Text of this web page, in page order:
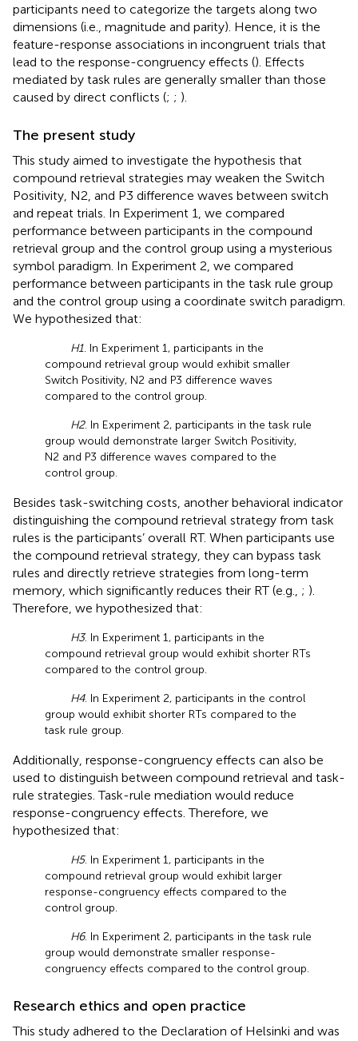
participants need to categorize the targets along two
dimensions (i.e., magnitude and parity). Hence, it is the
feature-response associations in incongruent trials that
lead to the response-congruency effects (). Effects
mediated by task rules are generally smaller than those
caused by direct conflicts (; ; ).
The present study
This study aimed to investigate the hypothesis that
compound retrieval strategies may weaken the Switch
Positivity, N2, and P3 difference waves between switch
and repeat trials. In Experiment 1, we compared
performance between participants in the compound
retrieval group and the control group using a mysterious
symbol paradigm. In Experiment 2, we compared
performance between participants in the task rule group
and the control group using a coordinate switch paradigm.
We hypothesized that:
H1. In Experiment 1, participants in the
compound retrieval group would exhibit smaller
Switch Positivity, N2 and P3 difference waves
compared to the control group.
H2. In Experiment 2, participants in the task rule
group would demonstrate larger Switch Positivity,
N2 and P3 difference waves compared to the
control group.
Besides task-switching costs, another behavioral indicator
distinguishing the compound retrieval strategy from task
rules is the participants’ overall RT. When participants use
the compound retrieval strategy, they can bypass task
rules and directly retrieve strategies from long-term
memory, which significantly reduces their RT (e.g., ; ).
Therefore, we hypothesized that:
H3. In Experiment 1, participants in the
compound retrieval group would exhibit shorter RTs
compared to the control group.
H4. In Experiment 2, participants in the control
group would exhibit shorter RTs compared to the
task rule group.
Additionally, response-congruency effects can also be
used to distinguish between compound retrieval and task-
rule strategies. Task-rule mediation would reduce
response-congruency effects. Therefore, we
hypothesized that:
H5. In Experiment 1, participants in the
compound retrieval group would exhibit larger
response-congruency effects compared to the
control group.
H6. In Experiment 2, participants in the task rule
group would demonstrate smaller response-
congruency effects compared to the control group.
Research ethics and open practice
This study adhered to the Declaration of Helsinki and was